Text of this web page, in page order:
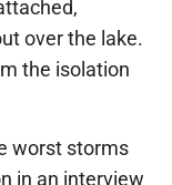
over the lake.
the isolation
worst storms
in an interview